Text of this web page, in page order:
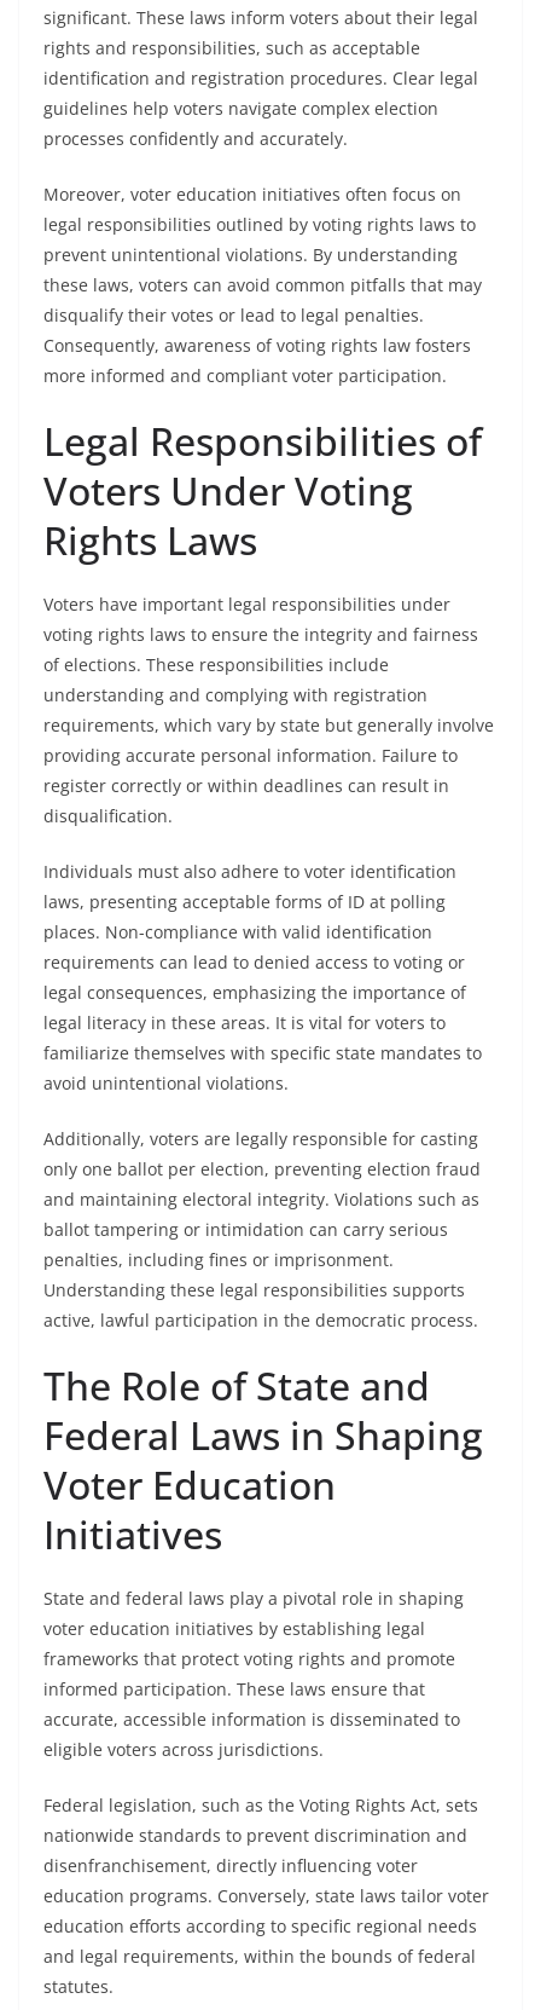
significant. These laws inform voters about their legal
rights and responsibilities, such as acceptable
identification and registration procedures. Clear legal
guidelines help voters navigate complex election
processes confidently and accurately.
Moreover, voter education initiatives often focus on
legal responsibilities outlined by voting rights laws to
prevent unintentional violations. By understanding
these laws, voters can avoid common pitfalls that may
disqualify their votes or lead to legal penalties.
Consequently, awareness of voting rights law fosters
more informed and compliant voter participation.
Legal Responsibilities of
Voters Under Voting
Rights Laws
Voters have important legal responsibilities under
voting rights laws to ensure the integrity and fairness
of elections. These responsibilities include
understanding and complying with registration
requirements, which vary by state but generally involve
providing accurate personal information. Failure to
register correctly or within deadlines can result in
disqualification.
Individuals must also adhere to voter identification
laws, presenting acceptable forms of ID at polling
places. Non-compliance with valid identification
requirements can lead to denied access to voting or
legal consequences, emphasizing the importance of
legal literacy in these areas. It is vital for voters to
familiarize themselves with specific state mandates to
avoid unintentional violations.
Additionally, voters are legally responsible for casting
only one ballot per election, preventing election fraud
and maintaining electoral integrity. Violations such as
ballot tampering or intimidation can carry serious
penalties, including fines or imprisonment.
Understanding these legal responsibilities supports
active, lawful participation in the democratic process.
The Role of State and
Federal Laws in Shaping
Voter Education
Initiatives
State and federal laws play a pivotal role in shaping
voter education initiatives by establishing legal
frameworks that protect voting rights and promote
informed participation. These laws ensure that
accurate, accessible information is disseminated to
eligible voters across jurisdictions.
Federal legislation, such as the Voting Rights Act, sets
nationwide standards to prevent discrimination and
disenfranchisement, directly influencing voter
education programs. Conversely, state laws tailor voter
education efforts according to specific regional needs
and legal requirements, within the bounds of federal
statutes.